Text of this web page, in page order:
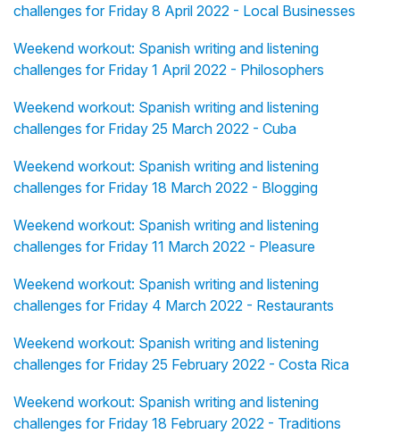
challenges for Friday 8 April 2022 - Local Businesses
Weekend workout: Spanish writing and listening
challenges for Friday 1 April 2022 - Philosophers
Weekend workout: Spanish writing and listening
challenges for Friday 25 March 2022 - Cuba
Weekend workout: Spanish writing and listening
challenges for Friday 18 March 2022 - Blogging
Weekend workout: Spanish writing and listening
challenges for Friday 11 March 2022 - Pleasure
Weekend workout: Spanish writing and listening
challenges for Friday 4 March 2022 - Restaurants
Weekend workout: Spanish writing and listening
challenges for Friday 25 February 2022 - Costa Rica
Weekend workout: Spanish writing and listening
challenges for Friday 18 February 2022 - Traditions